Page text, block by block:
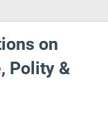
on
Polity &